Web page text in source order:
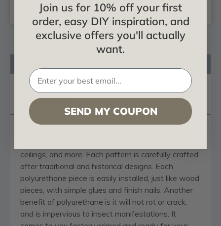
ADD TO CART ADD TO CART
Reviews
Questions
ceilings, and more. Each pattern is carefully crafted
after traditional and historical designs. Each
polyurethane piece is easily installed, just like wood
pieces, with simple glues and finish nails. Another
benefit of polyurethane is it will not rot or crack,
and is impervious to insect manifestations. It
Join us for 10% off your first
order, easy DIY inspiration, and
exclusive offers you'll actually
want.
SEND MY COUPON